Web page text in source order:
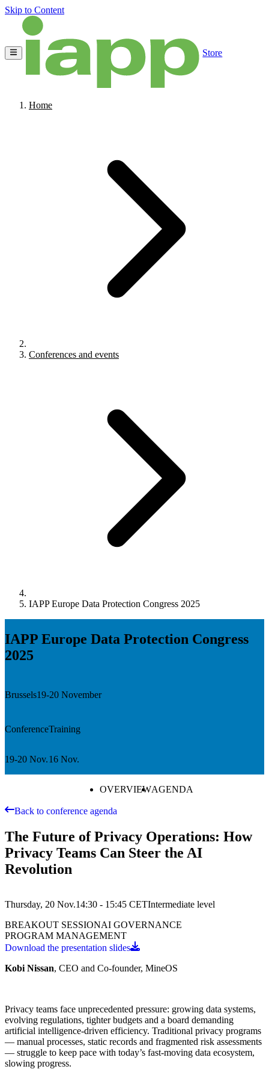
Skip to Content
Store
Home
Conferences and events
IAPP Europe Data Protection Congress 2025
IAPP Europe Data Protection Congress
2025
Brussels19-20 November
Conference
19-20 Nov.
Training
16 Nov.
OVERVIEWAGENDA
Back to conference agenda
The Future of Privacy Operations: How
Privacy Teams Can Steer the AI
Revolution
Thursday, 20 Nov.14:30 - 15:45 CETIntermediate level
BREAKOUT SESSIONAI GOVERNANCE
PROGRAM MANAGEMENT
Download the presentation slides
Kobi Nissan, CEO and Co-founder, MineOS
Privacy teams face unprecedented pressure: growing data systems,
evolving regulations, tighter budgets and a board demanding
artificial intelligence-driven efficiency. Traditional privacy programs
— manual processes, static records and fragmented risk assessments
— struggle to keep pace with today’s fast-moving data ecosystem,
slowing progress.